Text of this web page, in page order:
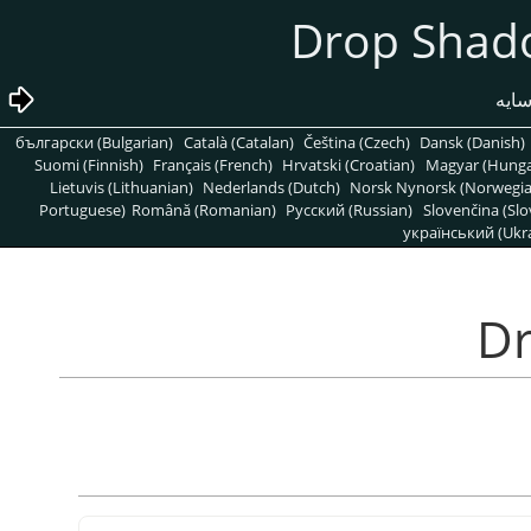
български (Bulgarian) Català (Catalan) Čeština (Czech) Dansk (Danish)
Suomi (Finnish) Français (French) Hrvatski (Croatian) Magyar
Lietuvis (Lithuanian) Nederlands (Dutch) Norsk Nynorsk
Portuguese) Română (Romanian) Pусский (Russian) Slovenčina
український